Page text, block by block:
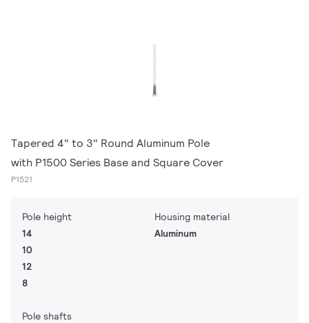
Tapered 4" to 3" Round Aluminum Pole
with P1500 Series Base and Square Cover
P1521
Pole height
14
10
12
8
Housing material
Aluminum
Pole shafts